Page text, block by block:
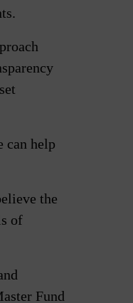
can help
the
of
Fund